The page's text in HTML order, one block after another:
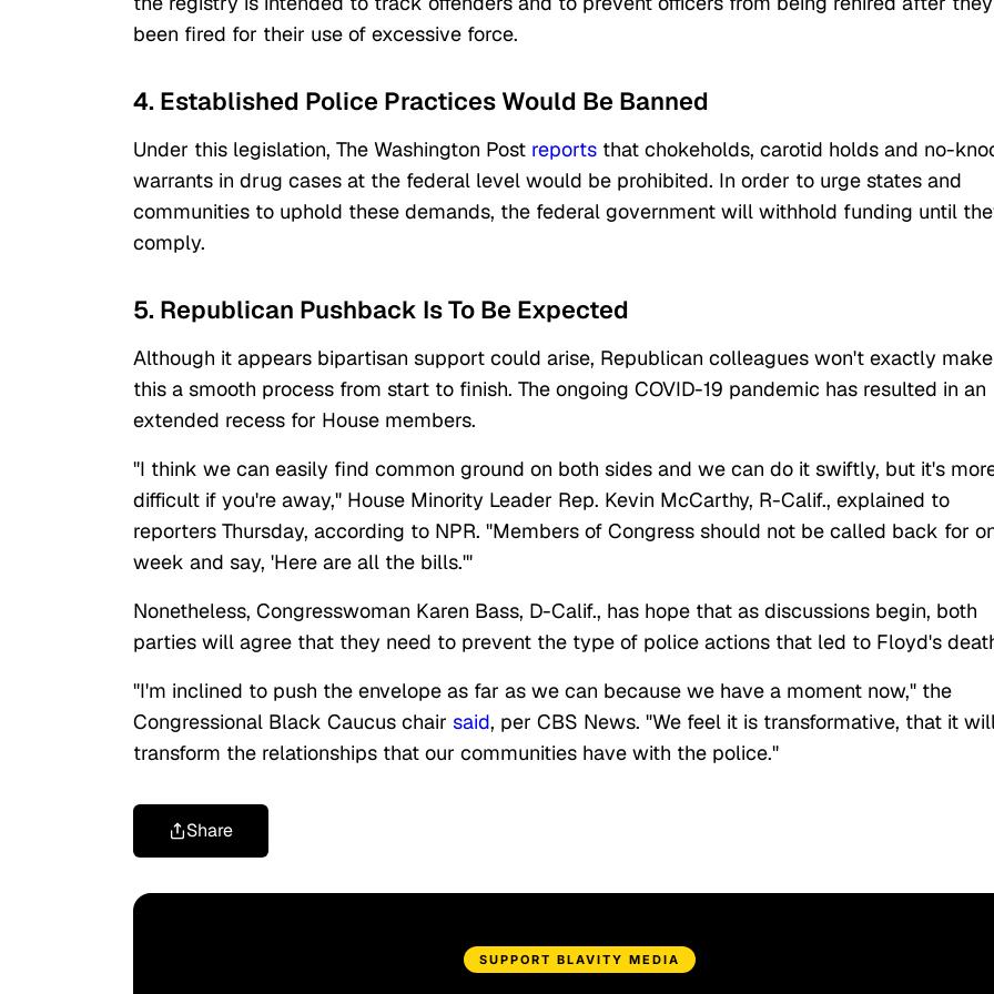
been fired for their use of excessive force.
4. Established Police Practices Would Be Banned
Under this legislation, The Washington Post reports that chokeholds, carotid holds and no-
warrants in drug cases at the federal level would be prohibited. In order to urge states and
communities to uphold these demands, the federal government will withhold funding until
comply.
5. Republican Pushback Is To Be Expected
Although it appears bipartisan support could arise, Republican colleagues won't exactly make
this a smooth process from start to finish. The ongoing COVID-19 pandemic has resulted in an
extended recess for House members.
"I think we can easily find common ground on both sides and we can do it swiftly, but it's
difficult if you're away," House Minority Leader Rep. Kevin McCarthy, R-Calif., explained to
reporters Thursday, according to NPR. "Members of Congress should not be called back for
week and say, 'Here are all the bills.'"
Nonetheless, Congresswoman Karen Bass, D-Calif., has hope that as discussions begin, both
parties will agree that they need to prevent the type of police actions that led to Floyd's
"I'm inclined to push the envelope as far as we can because we have a moment now," the
Congressional Black Caucus chair said, per CBS News. "We feel it is transformative, that it
transform the relationships that our communities have with the police."
Share
SUPPORT BLAVITY MEDIA